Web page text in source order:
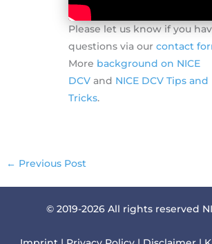
Please let us know if you
questions via our contact
More background on NICE
DCVand NICE DCV Tips and
Tricks.
← Previous Post
© 2019-2026 All rights reserved